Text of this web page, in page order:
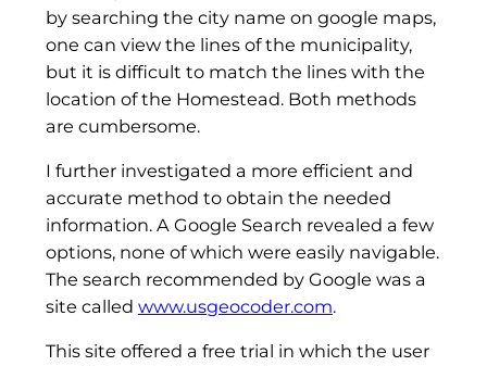
by searching the city name on google maps,
one can view the lines of the municipality,
but it is difficult to match the lines with the
location of the Homestead. Both methods
are cumbersome.
I further investigated a more efficient and
accurate method to obtain the needed
information. A Google Search revealed a few
options, none of which were easily navigable.
The search recommended by Google was a
site called www.usgeocoder.com.
This site offered a free trial in which the user